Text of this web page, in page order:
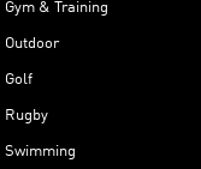
Gym & Training
Outdoor
Golf
Rugby
Swimming